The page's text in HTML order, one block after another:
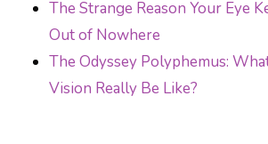
The Strange Reason Your Eye
Out of Nowhere
The Odyssey Polyphemus:
Vision Really Be Like?